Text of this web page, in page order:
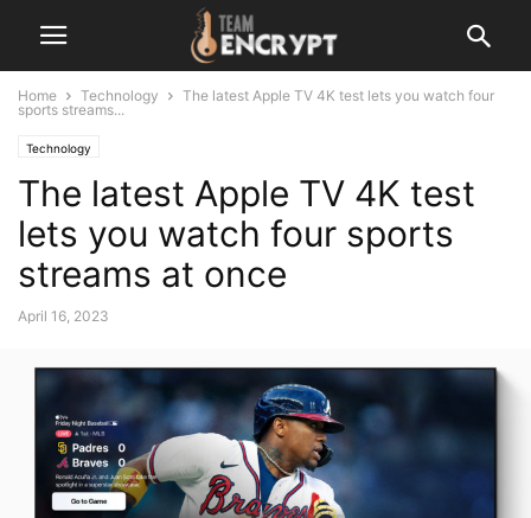
Home Technology
The latest Apple TV 4K test lets you watch four
sports streams...
Technology
The latest Apple TV 4K test
lets you watch four sports
streams at once
April 16, 2023